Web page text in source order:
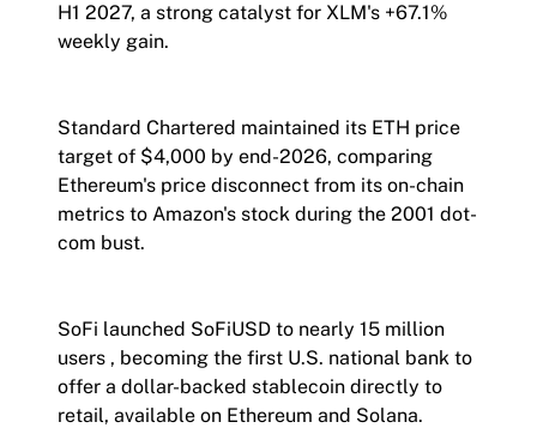
H1 2027, a strong catalyst for XLM's +67.1%
weekly gain.
Standard Chartered maintained its ETH price
target of $4,000 by end-2026, comparing
Ethereum's price disconnect from its on-chain
metrics to Amazon's stock during the 2001 dot-
com bust.
SoFi launched SoFiUSD to nearly 15 million
users , becoming the first U.S. national bank to
offer a dollar-backed stablecoin directly to
retail, available on Ethereum and Solana.